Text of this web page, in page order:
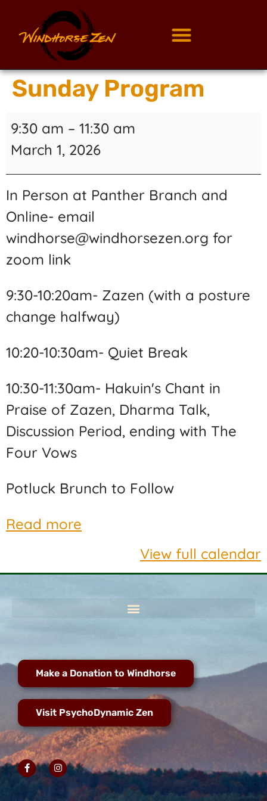
Sunday Program
9:30 am – 11:30 am
March 1, 2026
In Person at Panther Branch and
Online- email
windhorse@windhorsezen.org for
zoom link
9:30-10:20am- Zazen (with a posture
change halfway)
10:20-10:30am- Quiet Break
10:30-11:30am- Hakuin's Chant in
Praise of Zazen, Dharma Talk,
Discussion Period, ending with The
Four Vows
Potluck Brunch to Follow
Read more
View full calendar
Make a Donation to Windhorse
Visit PsychoDynamic Zen